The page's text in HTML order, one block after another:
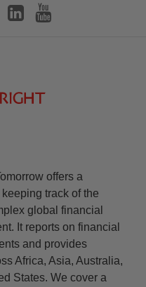
offers a
track of the
global financial
It reports on financial
and provides
Africa, Asia, Australia,
States. We cover a